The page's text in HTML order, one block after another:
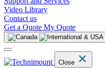
Video Library
Contact us
Get a Quote My Quote
Close